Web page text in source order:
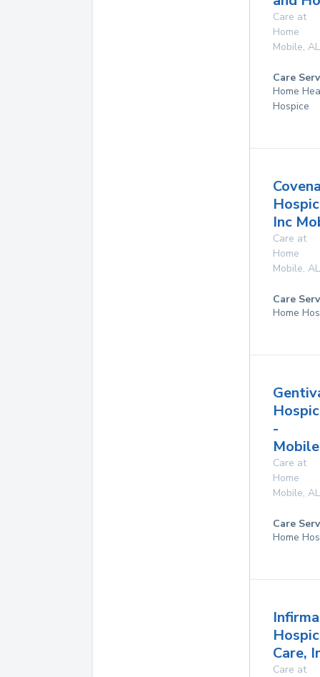
Care at
Home
Mobile, AL
Care
Home
Hospice
Inc
Care at
Home
Mobile, AL
Care
Home
-
Care at
Home
Mobile, AL
Care
Home
Care,
Care at